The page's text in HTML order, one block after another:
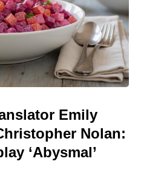
Emily
Nolan:
‘Abysmal’